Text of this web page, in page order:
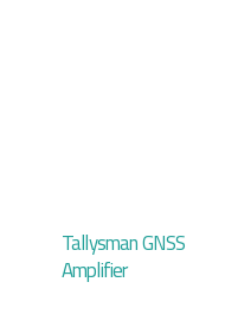
Tallysman GNSS
Amplifier